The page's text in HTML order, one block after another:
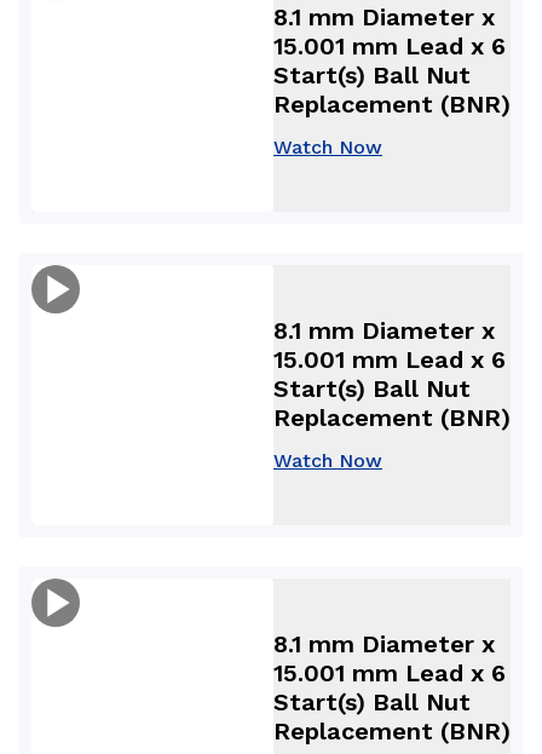
8.1 mm Diameter x
15.001 mm Lead x 6
Start(s) Ball Nut
Replacement (BNR)
Watch Now
8.1 mm Diameter x
15.001 mm Lead x 6
Start(s) Ball Nut
Replacement (BNR)
Watch Now
8.1 mm Diameter x
15.001 mm Lead x 6
Start(s) Ball Nut
Replacement (BNR)